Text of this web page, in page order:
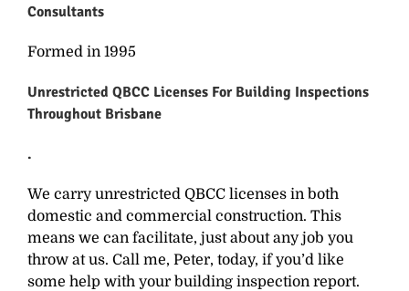
Consultants
Formed in 1995
Unrestricted QBCC Licenses For Building Inspections
Throughout Brisbane
.
We carry unrestricted QBCC licenses in both
domestic and commercial construction. This
means we can facilitate, just about any job you
throw at us. Call me, Peter, today, if you’d like
some help with your building inspection report.